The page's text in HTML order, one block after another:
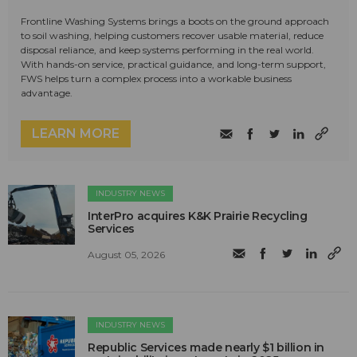
Frontline Washing Systems brings a boots on the ground approach
to soil washing, helping customers recover usable material, reduce
disposal reliance, and keep systems performing in the real world.
With hands-on service, practical guidance, and long-term support,
FWS helps turn a complex process into a workable business
advantage.
LEARN MORE
INDUSTRY NEWS
InterPro acquires K&K Prairie Recycling
Services
August 05, 2026
INDUSTRY NEWS
Republic Services made nearly $1 billion in